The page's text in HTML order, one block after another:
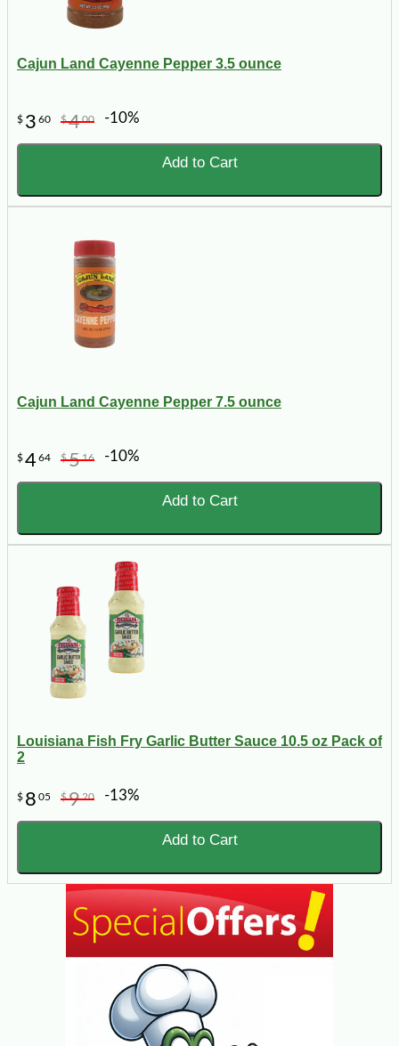
Cajun Land Cayenne Pepper 3.5 ounce
$ 3 60 $400 -10%
Add to Cart
Cajun Land Cayenne Pepper 7.5 ounce
$464 $516 -10%
Add to Cart
Louisiana Fish Fry Garlic Butter Sauce 10.5 oz Pack of
2
$ 8 05 $920 -13%
Add to Cart